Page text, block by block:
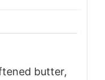
butter,